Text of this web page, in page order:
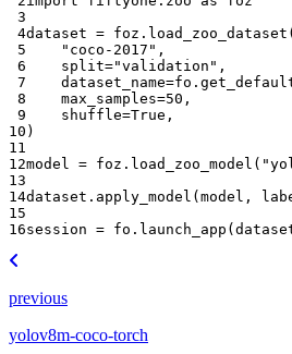
3
4dataset = foz . load_zoo_dataset (
5
"coco-2017" ,
6
split="validation" ,
7
dataset_name=fo .
8
max_samples=50 ,
9
shuffle=True ,
10 )
11
12model = foz . load_zoo_model (
13
14dataset . apply_model ( model ,
15
16session = fo . launch_app (
previous
yolov8m-coco-torch